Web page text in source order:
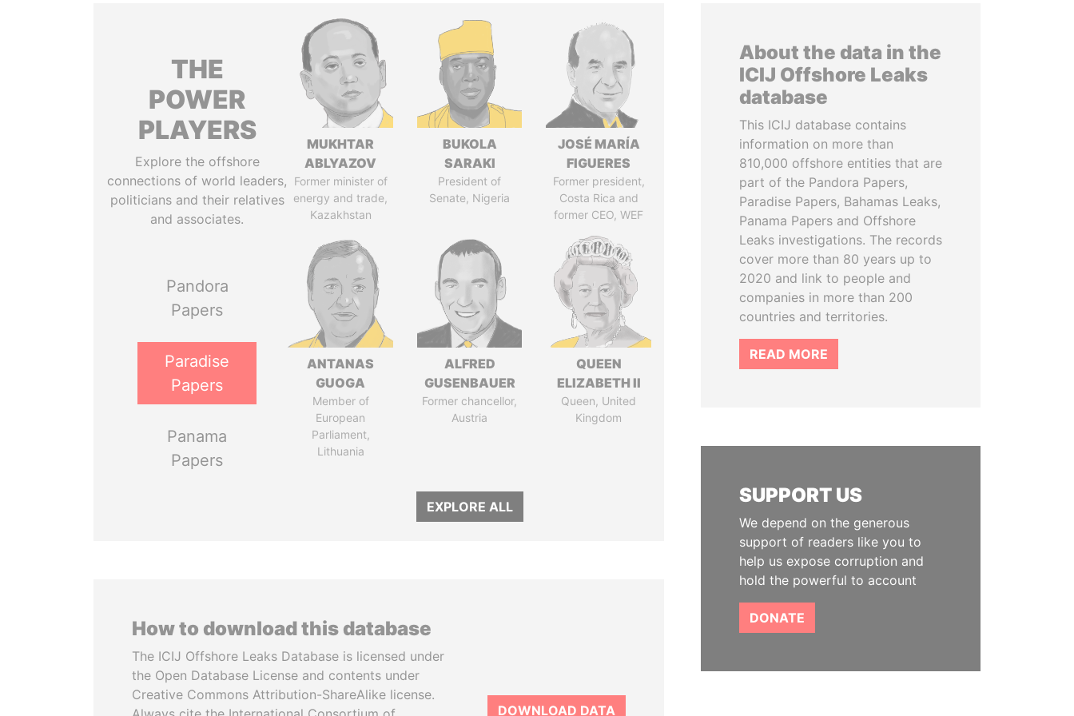
THE
POWER
PLAYERS
Explore the offshore
connections of world leaders,
politicians and their relatives
and associates.
Pandora
Papers
Paradise
Papers
Panama
Papers
MUKHTAR
ABLYAZOV
Former minister of
energy and trade,
Kazakhstan
BUKOLA
SARAKI
President of
Senate, Nigeria
JOSÉ MARÍA
FIGUERES
Former president,
Costa Rica and
former CEO, WEF
ANTANAS
GUOGA
Member of
European
Parliament,
Lithuania
ALFRED
GUSENBAUER
Former chancellor,
Austria
QUEEN
ELIZABETH II
Queen, United
Kingdom
EXPLORE ALL
How to download this database
The ICIJ Offshore Leaks Database is licensed under
the Open Database License and contents under
Creative Commons Attribution-ShareAlike license.
DOWNLOAD DATA
About the data in the
ICIJ Offshore Leaks
database
This ICIJ database contains
information on more than
810,000 offshore entities that are
part of the Pandora Papers,
Paradise Papers, Bahamas Leaks,
Panama Papers and Offshore
Leaks investigations. The records
cover more than 80 years up to
2020 and link to people and
companies in more than 200
countries and territories.
READ MORE
SUPPORT US
We depend on the generous
support of readers like you to
help us expose corruption and
hold the powerful to account
DONATE